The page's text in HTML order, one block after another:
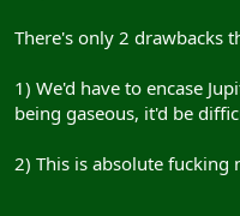
There's only 2 drawbacks
1) We'd have to encase
being gaseous, it'd be
2) This is absolute fucking